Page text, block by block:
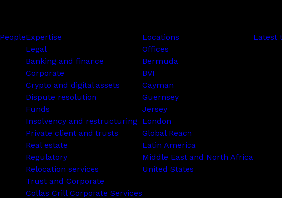
PeopleExpertise
Legal
Banking and finance
Corporate
Crypto and digital assets
Dispute resolution
Funds
Insolvency and restructuring
Private client and trusts
Real estate
Regulatory
Relocation services
Trust and Corporate
Collas Crill Corporate Services
Locations
Offices
Bermuda
BVI
Cayman
Guernsey
Jersey
London
Global Reach
Latin America
Middle East and North Africa
United States
Latest